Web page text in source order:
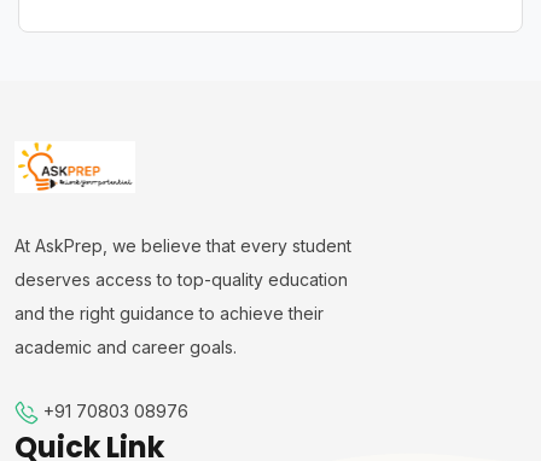
At AskPrep, we believe that every student
deserves access to top-quality education
and the right guidance to achieve their
academic and career goals.
+91 70803 08976
Quick Link